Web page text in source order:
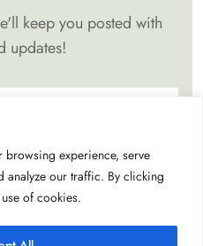
browsing experience, serve
analyze our traffic. By clicking
of cookies.
keep you posted with
updates!